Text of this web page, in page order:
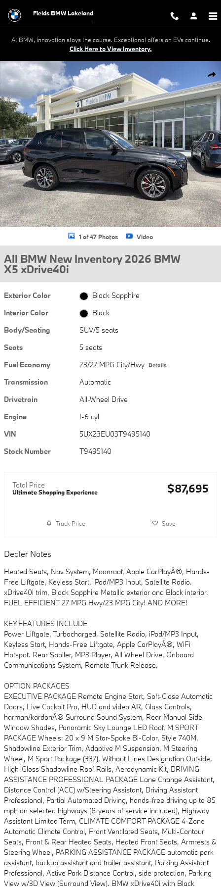
Fields BMW Lakeland
At BMW, innovation stays the course. Exceptional offers on EVs continue.
Click Here to View Inventory.
New 2026 BMW X5 xDrive40i SUV Photo 1 of 47
1 of 47 Photos Video
All BMW New Inventory 2026 BMW
X5 xDrive40i
Exterior Color
Black Sapphire
Interior Color
Black
Body/Seating
SUV/5 seats
Seats
5 seats
Fuel Economy
23/27 MPG City/Hwy Details
Transmission
Automatic
Drivetrain
All-Wheel Drive
Engine
I-6 cyl
VIN
5UX23EU03T9495140
Stock Number
T9495140
Total Price
Ultimate Shopping Experience $87,695
Track Price Save
Dealer Notes
Heated Seats, Nav System, Moonroof, Apple CarPlayÂ®, Hands-
Free Liftgate, Keyless Start, iPod/MP3 Input, Satellite Radio.
xDrive40i trim, Black Sapphire Metallic exterior and Black interior.
FUEL EFFICIENT 27 MPG Hwy/23 MPG City! AND MORE!
KEY FEATURES INCLUDE
Power Liftgate, Turbocharged, Satellite Radio, iPod/MP3 Input,
Keyless Start, Hands-Free Liftgate, Apple CarPlayÂ®, WiFi
Hotspot. Rear Spoiler, MP3 Player, All Wheel Drive, Onboard
Communications System, Remote Trunk Release.
OPTION PACKAGES
EXECUTIVE PACKAGE Remote Engine Start, Soft-Close Automatic
Doors, Live Cockpit Pro, HUD and video AR, Glass Controls,
harman/kardonÂ® Surround Sound System, Rear Manual Side
Window Shades, Panoramic Sky Lounge LED Roof, M SPORT
PACKAGE Wheels: 20 x 9 M Star-Spoke Bi-Color, Style 740M,
Shadowline Exterior Trim, Adaptive M Suspension, M Steering
Wheel, M Sport Package (337), Without Lines Designation Outside,
High-Gloss Shadowline Roof Rails, Aerodynamic Kit, DRIVING
ASSISTANCE PROFESSIONAL PACKAGE Lane Change Assistant,
Distance Control (ACC) w/Steering Assistant, Driving Assistant
Professional, Partial Automated Driving, hands-free driving up to 85
mph on selected highways (8 years of service included), Highway
Assistant Limited Term, CLIMATE COMFORT PACKAGE 4-Zone
Automatic Climate Control, Front Ventilated Seats, Multi-Contour
Seats, Front & Rear Heated Seats, Heated Front Seats, Armrests &
Steering Wheel, PARKING ASSISTANCE PACKAGE automatic park
assistant, backup assistant and trailer assistant, Parking Assistant
Professional, Active Park Distance Control, side protection, Parking
View w/3D View (Surround View). BMW xDrive40i with Black